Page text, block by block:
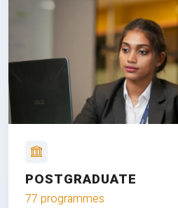
POSTGRADUATE
77 programmes